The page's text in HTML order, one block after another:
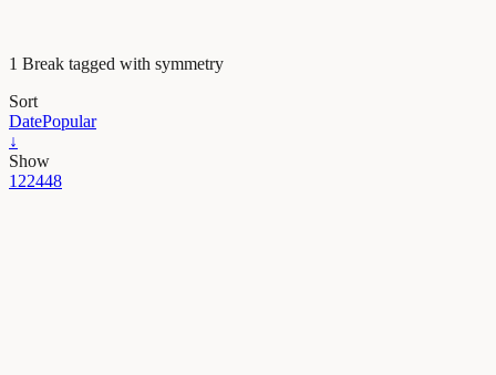
1 Break tagged with symmetry
Sort
DatePopular
↓
Show
122448